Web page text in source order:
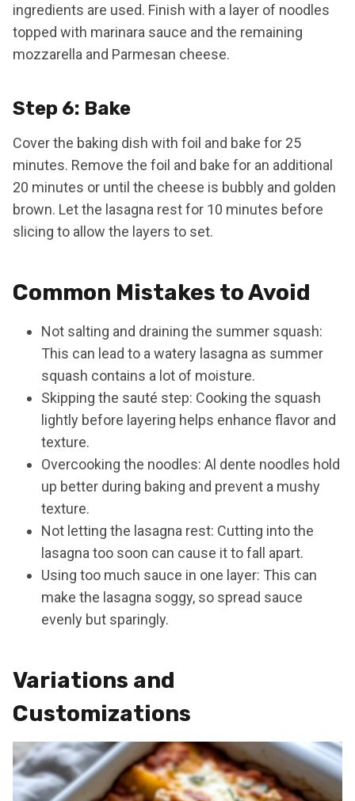
ingredients are used. Finish with a layer of noodles
topped with marinara sauce and the remaining
mozzarella and Parmesan cheese.
Step 6: Bake
Cover the baking dish with foil and bake for 25
minutes. Remove the foil and bake for an additional
20 minutes or until the cheese is bubbly and golden
brown. Let the lasagna rest for 10 minutes before
slicing to allow the layers to set.
Common Mistakes to Avoid
Not salting and draining the summer squash:
This can lead to a watery lasagna as summer
squash contains a lot of moisture.
Skipping the sauté step: Cooking the squash
lightly before layering helps enhance flavor and
texture.
Overcooking the noodles: Al dente noodles hold
up better during baking and prevent a mushy
texture.
Not letting the lasagna rest: Cutting into the
lasagna too soon can cause it to fall apart.
Using too much sauce in one layer: This can
make the lasagna soggy, so spread sauce
evenly but sparingly.
Variations and
Customizations